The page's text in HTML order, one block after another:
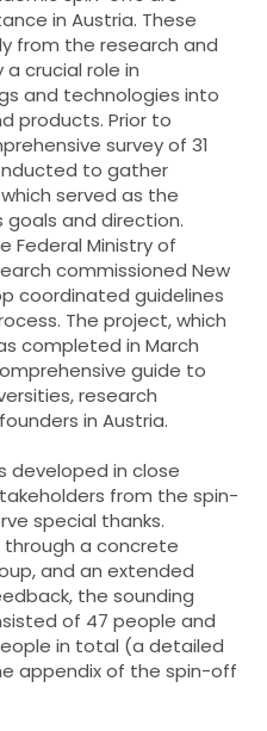
in Austria. These
from the research and
crucial role in
and technologies into
products. Prior to
survey of 31
to gather
served as the
and direction.
Federal Ministry of
commissioned New
coordinated guidelines
The project, which
completed in March
guide to
research
in Austria.
developed in close
from the spin-
special thanks.
through a concrete
and an extended
the sounding
of 47 people and
in total (a detailed
appendix of the spin-off